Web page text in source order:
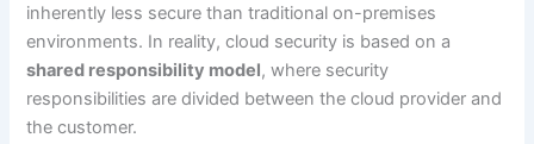
inherently less secure than traditional on-premises
environments. In reality, cloud security is based on a
shared responsibility model, where security
responsibilities are divided between the cloud provider and
the customer.